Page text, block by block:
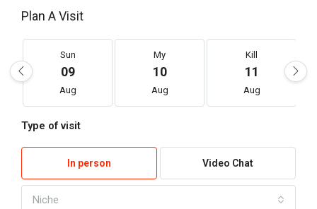
Plan A Visit
Sun
09
Aug
My
10
Aug
Kill
11
Aug
Type of visit
In person Video Chat
Niche